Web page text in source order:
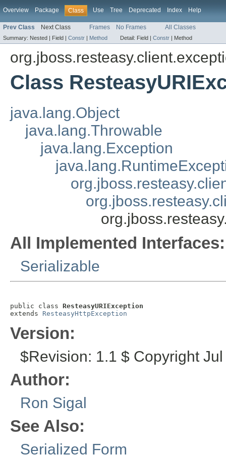
Overview Package Class Use Tree Deprecated Index Help
Prev Class Next Class Frames No Frames All Classes
Summary: Nested | Field | Constr | Method Detail: Field | Constr | Method
Class
java.lang.Object
java.lang.Throwable
java.lang.Exception
All Implemented Interfaces:
Serializable
public class ResteasyURIException
extends ResteasyHttpException
Version:
$Revision: 1.1 $ Copyright
Author:
Ron Sigal
See Also:
Serialized Form